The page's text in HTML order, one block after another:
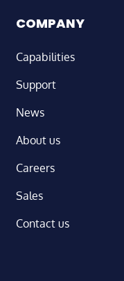
COMPANY
Capabilities
Support
News
About us
Careers
Sales
Contact us